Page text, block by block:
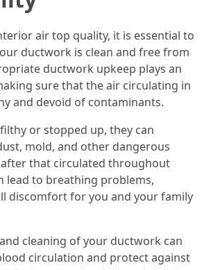
air top quality, it is essential to
ductwork is clean and free from
ductwork upkeep plays an
sure that the air circulating in
and devoid of contaminants.
or stopped up, they can
mold, and other dangerous
that circulated throughout
lead to breathing problems,
discomfort for you and your family
cleaning of your ductwork can
circulation and protect against